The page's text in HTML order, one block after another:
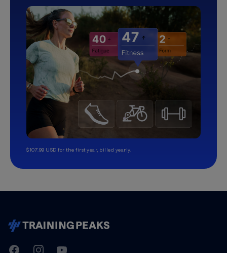
$107.99 USD for the first year, billed yearly.
TrainingPeaks
FacebookInstagramYoutube